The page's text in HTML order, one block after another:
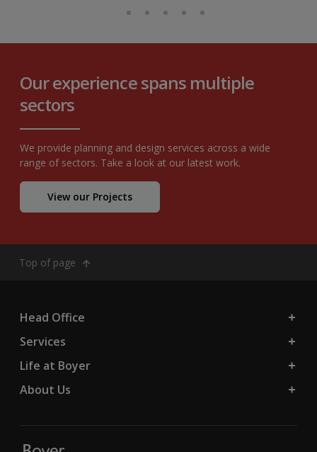
Our experience spans multiple
sectors
We provide planning and design services across a wide
range of sectors. Take a look at our latest work.
View our Projects
Top of page
Head Office
Services
Life at Boyer
About Us